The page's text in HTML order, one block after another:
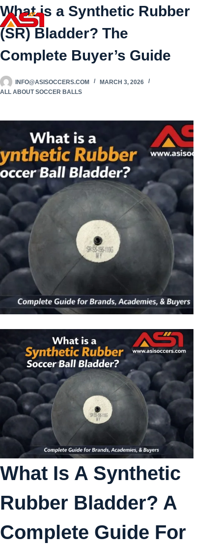
What is a Synthetic Rubber
(SR) Bladder? The
Complete Buyer’s Guide
INFO@ASISOCCERS.COM
MARCH 3, 2026
ALL ABOUT SOCCER BALLS
What Is A Synthetic
Rubber Bladder? A
Complete Guide For